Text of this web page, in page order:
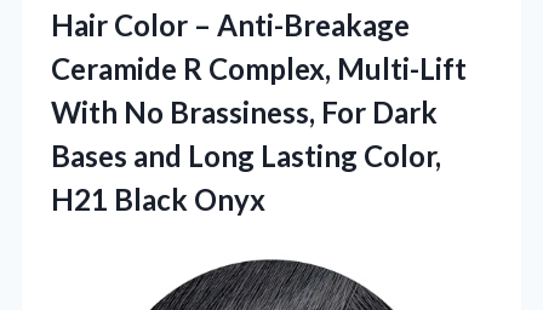
Hair Color – Anti-Breakage
Ceramide R Complex, Multi-Lift
With No Brassiness, For Dark
Bases and Long Lasting Color,
H21 Black Onyx